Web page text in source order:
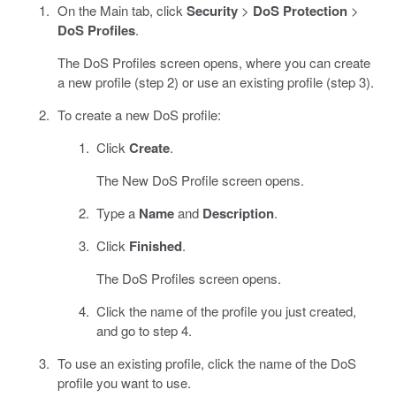
On the Main tab, clickSecurity> DoS Protection>
DoS Profiles.
The DoS Profiles screen opens, where you can create
a new profile (step 2) or use an existing profile (step 3).
To create a new DoS profile:
ClickCreate.
The New DoS Profile screen opens.
Type a Nameand Description.
Click Finished.
The DoS Profiles screen opens.
Click the name of the profile you just created,
and go to step 4.
To use an existing profile, click the name of the DoS
profile you want to use.